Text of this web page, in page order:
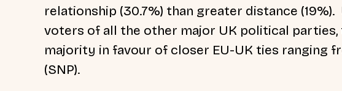
relationship (30.7%) than greater distance
voters of all the other major UK political parties,
majority in favour of closer EU-UK ties ranging
(SNP).